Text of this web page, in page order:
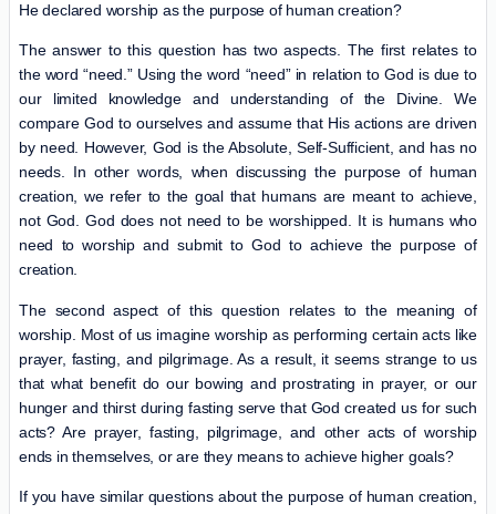
He declared worship as the purpose of human creation?
The answer to this question has two aspects. The first relates to
the word “need.” Using the word “need” in relation to God is due to
our limited knowledge and understanding of the Divine. We
compare God to ourselves and assume that His actions are driven
by need. However, God is the Absolute, Self-Sufficient, and has no
needs. In other words, when discussing the purpose of human
creation, we refer to the goal that humans are meant to achieve,
not God. God does not need to be worshipped. It is humans who
need to worship and submit to God to achieve the purpose of
creation.
The second aspect of this question relates to the meaning of
worship. Most of us imagine worship as performing certain acts like
prayer, fasting, and pilgrimage. As a result, it seems strange to us
that what benefit do our bowing and prostrating in prayer, or our
hunger and thirst during fasting serve that God created us for such
acts? Are prayer, fasting, pilgrimage, and other acts of worship
ends in themselves, or are they means to achieve higher goals?
If you have similar questions about the purpose of human creation,